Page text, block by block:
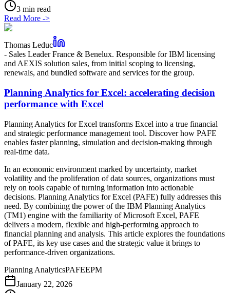
3 min read
Read More ->
Thomas Leduc
- Sales Leader France & Benelux. Responsible for IBM licensing
and AEXIS solution sales, from initial scoping to licensing,
renewals, and bundled software and services for the group.
Planning Analytics for Excel: accelerating decision
performance with Excel
Planning Analytics for Excel transforms Excel into a true financial
and strategic performance management tool. Discover how PAFE
enables faster planning, simulation and decision-making through
real-time data.
In an economic environment marked by uncertainty, market
volatility and the proliferation of data sources, organizations must
rely on tools capable of turning information into actionable
decisions. Planning Analytics for Excel (PAFE) fully addresses this
need. By combining the power of the IBM Planning Analytics
(TM1) engine with the familiarity of Microsoft Excel, PAFE
delivers a modern, flexible and high-performing approach to
financial planning and analysis. This article explores the foundations
of PAFE, its key use cases and the strategic value it brings to
performance-driven organizations.
Planning AnalyticsPAFEEPM
January 22, 2026